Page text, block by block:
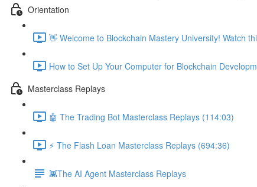
Orientation
👋 Welcome to Blockchain Mastery University! Watch
How to Set Up Your Computer for Blockchain
Masterclass Replays
🤖 The Trading Bot Masterclass Replays (114:03)
⚡️ The Flash Loan Masterclass Replays (694:36)
👾The AI Agent Masterclass Replays